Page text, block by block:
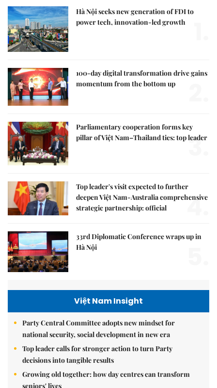
Hà Nội seeks new generation of FDI to
power tech, innovation-led growth
100-day digital transformation drive gains
momentum from the bottom up
Parliamentary cooperation forms key
pillar of Việt Nam–Thailand ties: top leader
3.
Top leader's visit expected to further
deepen Việt Nam-Australia comprehensive
strategic partnership: official
4.
33rd Diplomatic Conference wraps up in
Hà Nội
Việt Nam Insight
Party Central Committee adopts new mindset for
national security, social development in new era
Top leader calls for stronger action to turn Party
decisions into tangible results
Growing old together: how day centres can transform
seniors' lives